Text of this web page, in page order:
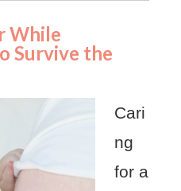
While
Survive the
Cari
ng
for a